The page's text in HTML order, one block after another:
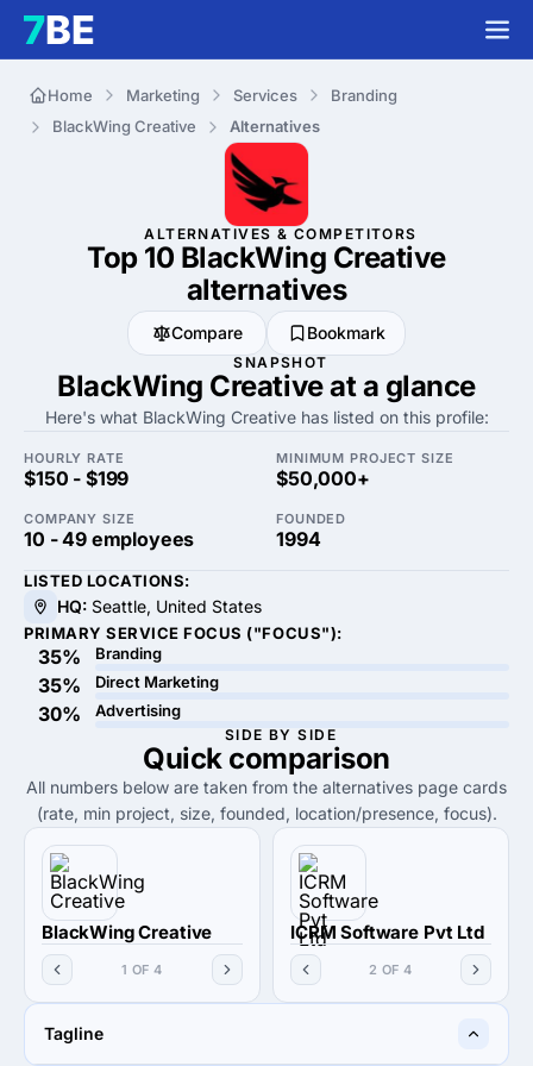
Home Marketing Services
Branding
BlackWing Creative
Alternatives
ALTERNATIVES & COMPETITORS
Top 10 BlackWing Creative
alternatives
Compare Bookmark
SNAPSHOT
BlackWing Creative at a glance
Here's what BlackWing Creative has listed on this profile:
HOURLY RATE
$150 - $199
MINIMUM PROJECT SIZE
$50,000+
COMPANY SIZE
10 - 49 employees
FOUNDED
1994
LISTED LOCATIONS:
HQ: Seattle, United States
PRIMARY SERVICE FOCUS ("FOCUS"):
35% Branding
35% Direct Marketing
30% Advertising
SIDE BY SIDE
Quick comparison
All numbers below are taken from the alternatives page cards
(rate, min project, size, founded, location/presence, focus).
BlackWing Creative
1 OF 4
ICRM Software Pvt Ltd
2 OF 4
Tagline